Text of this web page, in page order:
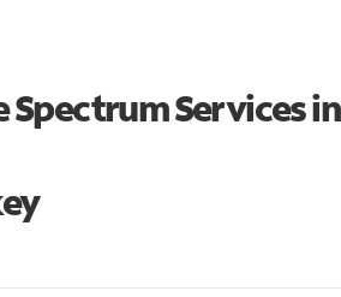
Spectrum Services